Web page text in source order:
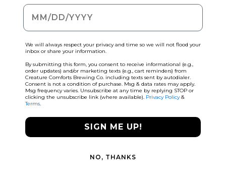
Date of birth
We will always respect your privacy and time so we will not flood your
inbox or share your information.
By submitting this form, you consent to receive informational (e.g.,
order updates) and/or marketing texts (e.g., cart reminders) from
Creature Comforts Brewing Co. including texts sent by autodialer.
Consent is not a condition of purchase. Msg & data rates may apply.
Msg frequency varies. Unsubscribe at any time by replying STOP or
clicking the unsubscribe link (where available). Privacy Policy&
Terms.
SIGN ME UP!
NO, THANKS